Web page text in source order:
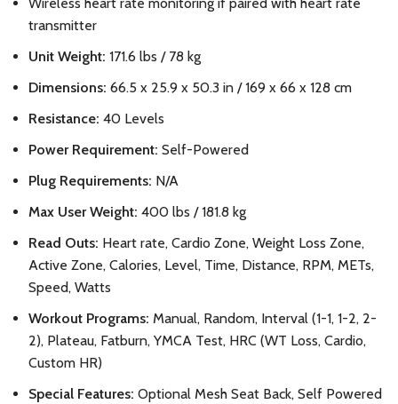
Wireless heart rate monitoring if paired with heart rate
transmitter
Unit Weight: 171.6 lbs / 78 kg
Dimensions: 66.5 x 25.9 x 50.3 in / 169 x 66 x 128 cm
Resistance: 40 Levels
Power Requirement: Self-Powered
Plug Requirements: N/A
Max User Weight: 400 lbs / 181.8 kg
Read Outs: Heart rate, Cardio Zone, Weight Loss Zone,
Active Zone, Calories, Level, Time, Distance, RPM, METs,
Speed, Watts
Workout Programs: Manual, Random, Interval (1-1, 1-2, 2-
2), Plateau, Fatburn, YMCA Test, HRC (WT Loss, Cardio,
Custom HR)
Special Features: Optional Mesh Seat Back, Self Powered